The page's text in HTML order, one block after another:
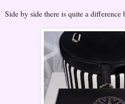
Side by side there is quite a difference